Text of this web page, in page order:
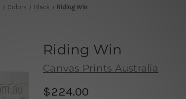
Colors Black Riding Win
Riding Win
Canvas Prints Australia
$224.00